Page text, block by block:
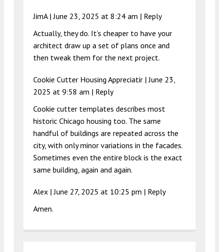
JimA |June 23, 2025 at 8:24 am | Reply
Actually, they do. It’s cheaper to have your
architect draw up a set of plans once and
then tweak them for the next project.
Cookie Cutter Housing Appreciatir |June 23,
2025 at 9:58 am | Reply
Cookie cutter templates describes most
historic Chicago housing too. The same
handful of buildings are repeated across the
city, with only minor variations in the facades.
Sometimes even the entire block is the exact
same building, again and again.
Alex |June 27, 2025 at 10:25 pm | Reply
Amen.